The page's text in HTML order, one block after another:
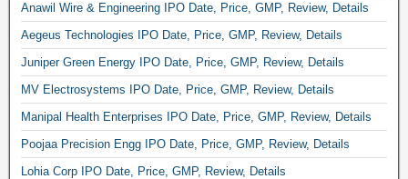
Anawil Wire & Engineering IPO Date, Price, GMP, Review, Details
Aegeus Technologies IPO Date, Price, GMP, Review, Details
Juniper Green Energy IPO Date, Price, GMP, Review, Details
MV Electrosystems IPO Date, Price, GMP, Review, Details
Manipal Health Enterprises IPO Date, Price, GMP, Review, Details
Poojaa Precision Engg IPO Date, Price, GMP, Review, Details
Lohia Corp IPO Date, Price, GMP, Review, Details